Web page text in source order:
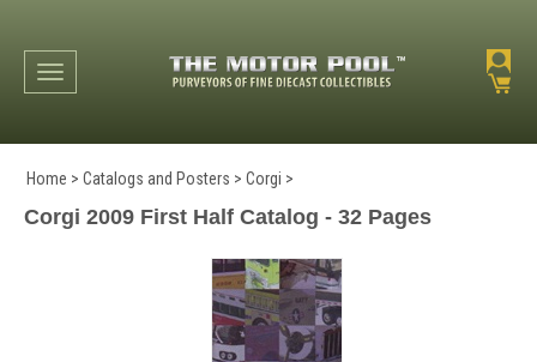
Toggle navigation
Home > Catalogs and Posters > Corgi >
Corgi 2009 First Half Catalog - 32 Pages